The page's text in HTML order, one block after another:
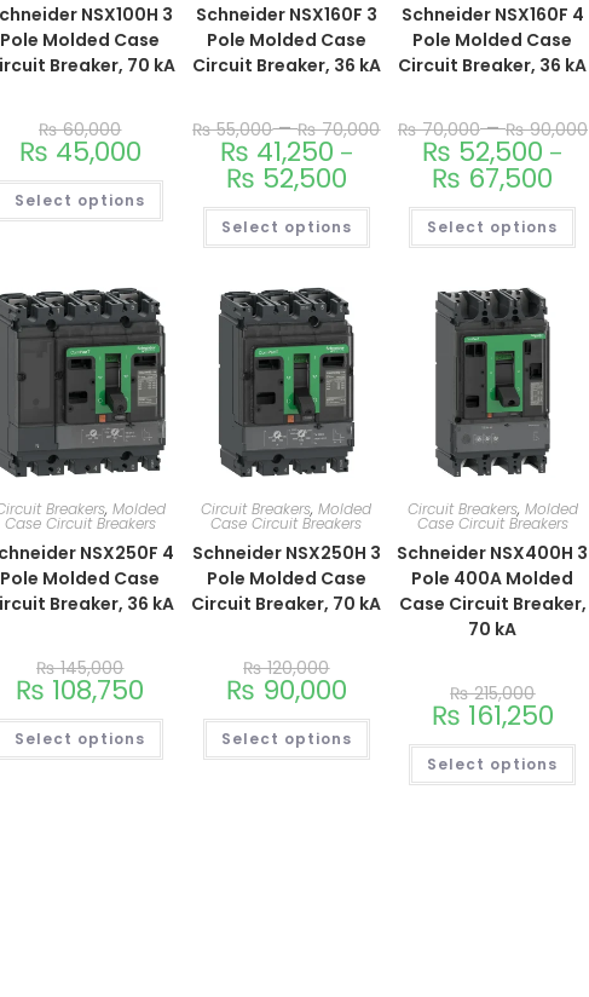
NSX100H 3
Pole Molded Case
Breaker, 70 kA
₨60,000
₨ 45,000
Select options
Schneider NSX160F 3
Pole Molded Case
Circuit Breaker, 36 kA
₨55,000–₨70,000
₨ 41,250 –
₨ 52,500
Select options
Schneider NSX160F 4
Pole Molded Case
Circuit Breaker, 36 kA
₨70,000–₨90,000
₨ 52,500 –
₨ 67,500
Select options
Breakers, Molded
Case Circuit Breakers
NSX250F 4
Pole Molded Case
Breaker, 36 kA
₨145,000
₨ 108,750
Select options
Circuit Breakers,Molded
Case Circuit Breakers
Schneider NSX250H 3
Pole Molded Case
Circuit Breaker, 70 kA
₨120,000
₨ 90,000
Select options
Circuit Breakers, Molded
Case Circuit Breakers
Schneider NSX400H 3
Pole 400A Molded
Case Circuit Breaker,
70 kA
₨215,000
₨ 161,250
Select options